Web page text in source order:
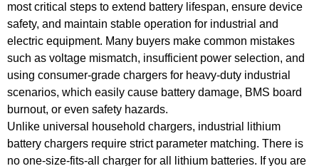
mostcritical steps to extend battery lifespan, ensure device
safety, and maintain stable operation for industrial and
electric equipment. Many buyers make common mistakes
such as voltage mismatch, insufficient power selection, and
using consumer-grade chargers for heavy-duty industrial
scenarios, which easily cause battery damage, BMS board
burnout, or even safety hazards.
Unlike universal household chargers, industrial lithium
battery chargers require strict parameter matching. There is
no one-size-fits-all charger for all lithium batteries. If you are